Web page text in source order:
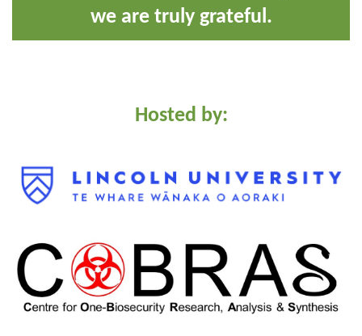
we are truly grateful.
Hosted by: